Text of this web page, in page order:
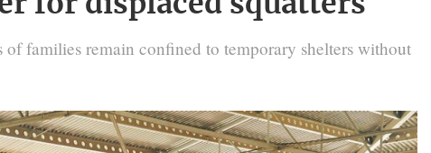
families remain confined to temporary shelters without